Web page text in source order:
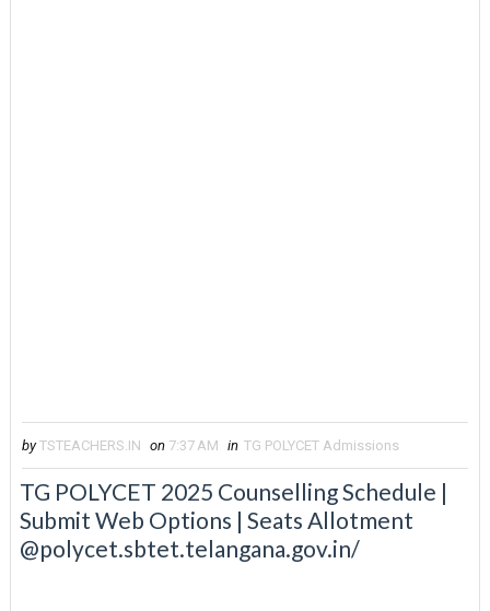
by TSTEACHERS.IN on 7:37 AM in TG POLYCET Admissions
TG POLYCET 2025 Counselling Schedule |
Submit Web Options | Seats Allotment
@polycet.sbtet.telangana.gov.in/